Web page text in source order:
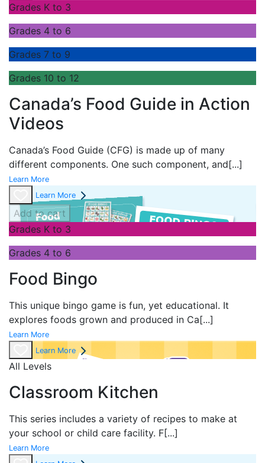
Grades K to 3
Grades 4 to 6
Grades 7 to 9
Grades 10 to 12
Canada’s Food Guide in Action
Videos
Canada’s Food Guide (CFG) is made up of many
different components. One such component, and[...]
Learn More
Learn More
Add to cart
Grades K to 3
Grades 4 to 6
Food Bingo
This unique bingo game is fun, yet educational. It
explores foods grown and produced in Ca[...]
Learn More
Learn More
All Levels
Classroom Kitchen
This series includes a variety of recipes to make at
your school or child care facility. F[...]
Learn More